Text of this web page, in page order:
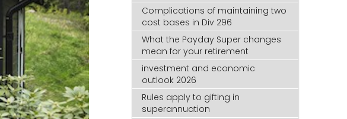
Complications of maintaining two
cost bases in Div 296
What the Payday Super changes
mean for your retirement
investment and economic
outlook 2026
Rules apply to gifting in
superannuation